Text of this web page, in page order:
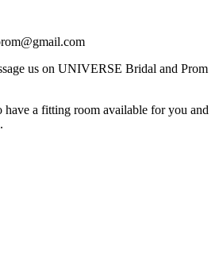
us on UNIVERSE Bridal and Prom
a fitting room available for you and